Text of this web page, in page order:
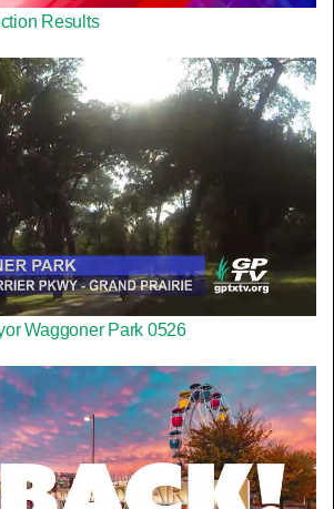
Results
Waggoner Park 0526